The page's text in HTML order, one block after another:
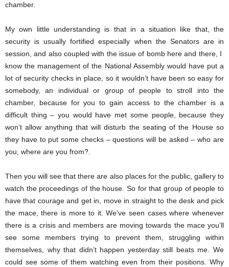
chamber.
My own little understanding is that in a situation like that, the
security is usually fortified especially when the Senators are in
session, and also coupled with the issue of bomb here and there, I
know the management of the National Assembly would have put a
lot of security checks in place, so it wouldn’t have been so easy for
somebody, an individual or group of people to stroll into the
chamber, because for you to gain access to the chamber is a
difficult thing – you would have met some people, because they
won’t allow anything that will disturb the seating of the House so
they have to put some checks – questions will be asked – who are
you, where are you from?.
Then you will see that there are also places for the public, gallery to
watch the proceedings of the house. So for that group of people to
have that courage and get in, move in straight to the desk and pick
the mace, there is more to it. We’ve seen cases where whenever
there is a crisis and members are moving towards the mace you’ll
see some members trying to prevent them, struggling within
themselves, why that didn’t happen yesterday still beats me. We
could see some of them watching even from their positions. Why